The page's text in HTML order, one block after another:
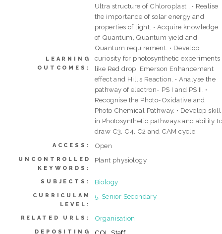
LEARNING
OUTCOMES:
Ultra structure of Chloroplast . • Realise
the importance of solar energy and
properties of light. • Acquire knowledge
of Quantum, Quantum yield and
Quantum requirement. • Develop
curiosity for photosynthetic experiments
like Red drop, Emerson Enhancement
effect and Hill’s Reaction. • Analyse the
pathway of electron- PS I and PS II. •
Recognise the Photo-Oxidative and
Photo Chemical Pathway. • Develop skill
in Photosynthetic pathways and ability
draw C3, C4, C2 and CAM cycle.
ACCESS: Open
UNCONTROLLED
KEYWORDS:
Plant physiology
SUBJECTS: Biology
CURRICULAM
LEVEL:
5. Senior Secondary
RELATED URLS: Organisation
DEPOSITING